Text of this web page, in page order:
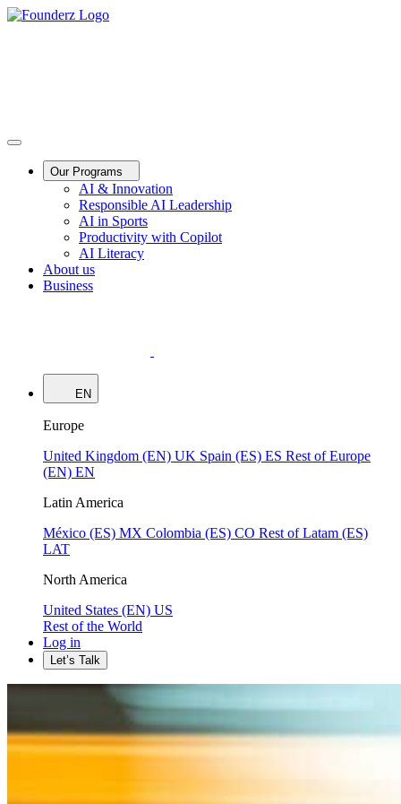
Our Programs
AI & Innovation
Responsible AI Leadership
AI in Sports
Productivity with Copilot
AI Literacy
About us
Business
EN
Europe
United Kingdom (EN) UK Spain (ES) ES Rest of Europe
(EN) EN
Latin America
México (ES) MX Colombia (ES) CO Rest of Latam (ES)
LAT
North America
United States (EN) US
Rest of the World
Log in
Let’s Talk